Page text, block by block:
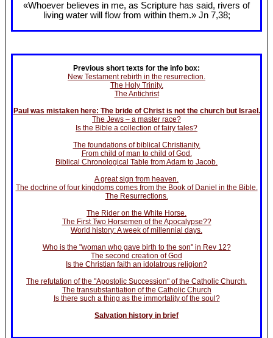
«Whoever believes in me, as Scripture has said, rivers of
living water will flow from within them.» Jn 7,38;
Previous short texts for the info box:
New Testament rebirth in the resurrection.
The Holy Trinity.
The Antichrist
Paul was mistaken here: The bride of Christ is not the church but Israel.
The Jews – a master race?
Is the Bible a collection of fairy tales?
The foundations of biblical Christianity.
From child of man to child of God.
Biblical Chronological Table from Adam to Jacob.
A great sign from heaven.
The doctrine of four kingdoms comes from the Book of Daniel in the Bible.
The Resurrections.
The Rider on the White Horse.
The First Two Horsemen of the Apocalypse??
World history: A week of millennial days.
Who is the "woman who gave birth to the son" in Rev 12?
The second creation of God
Is the Christian faith an idolatrous religion?
The refutation of the "Apostolic Succession" of the Catholic Church.
The transubstantiation of the Catholic Church
Is there such a thing as the immortality of the soul?
Salvation history in brief